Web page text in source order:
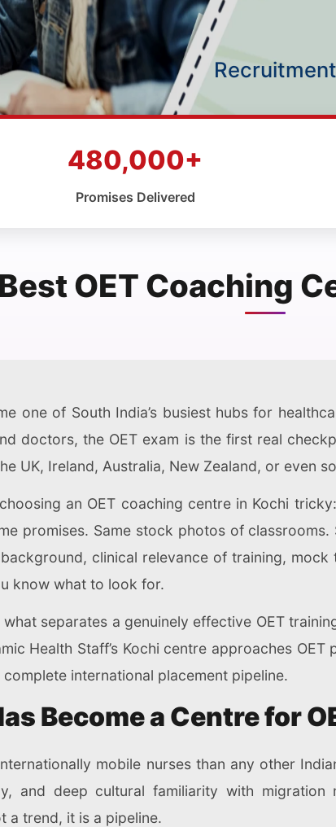
Recruitment
480,000+
Promises Delivered
Best OET Coaching
one of South India’s busiest hubs for
doctors, the OET exam is the first real
UK, Ireland, Australia, New Zealand, or even
choosing an OET coaching centre in Kochi
promises. Same stock photos of
clinical relevance of training,
know what to look for.
separates a genuinely effective OET
Health Staff’s Kochi centre approaches
international placement pipeline.
Become a Centre for
mobile nurses than any other
and deep cultural familiarity with
a trend, it is a pipeline.